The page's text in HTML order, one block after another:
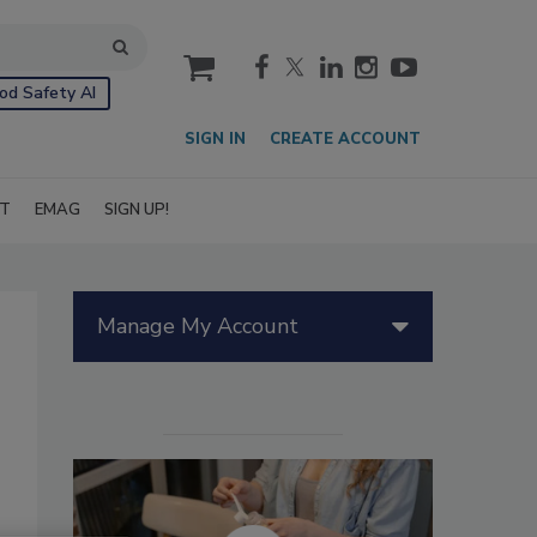
Safety AI
cart
SIGN IN CREATE ACCOUNT
EMAG SIGN UP!
Manage My Account